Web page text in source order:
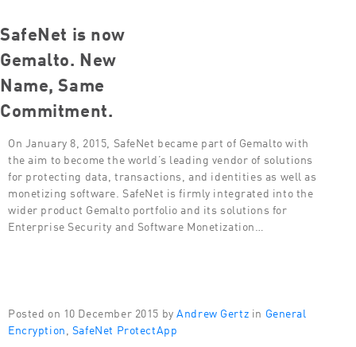
SafeNet is now
Gemalto. New
Name, Same
Commitment.
On January 8, 2015, SafeNet became part of Gemalto with
the aim to become the world’s leading vendor of solutions
for protecting data, transactions, and identities as well as
monetizing software. SafeNet is firmly integrated into the
wider product Gemalto portfolio and its solutions for
Enterprise Security and Software Monetization…
Posted on 10 December 2015 by Andrew Gertz in General
Encryption SafeNet ProtectApp